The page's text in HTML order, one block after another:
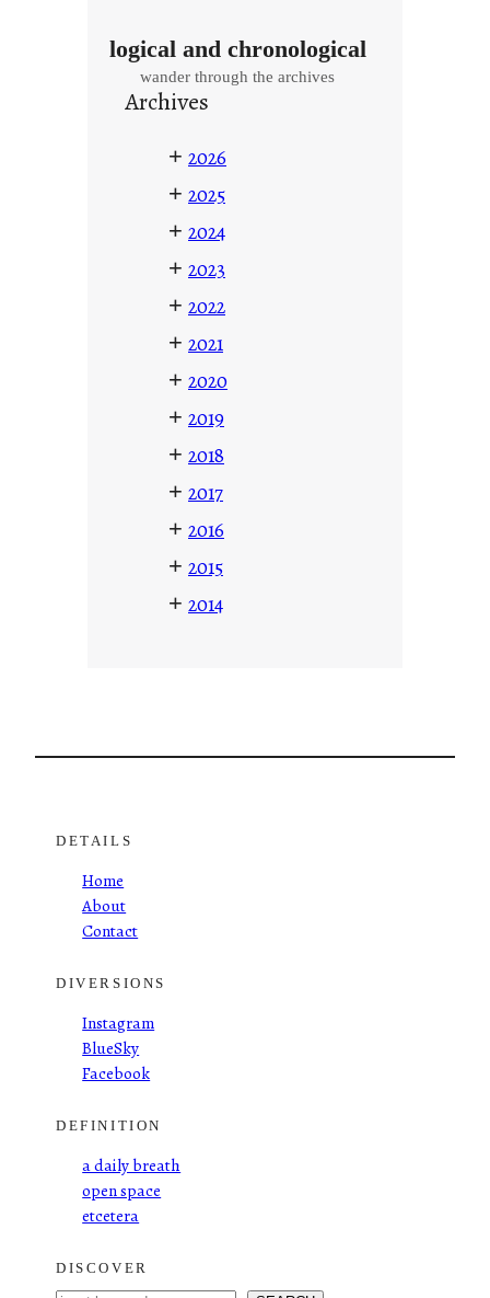
logical and chronological
wander through the archives
Archives
+ 2026
+ 2025
+ 2024
+ 2023
+ 2022
+ 2021
+ 2020
+ 2019
+ 2018
+ 2017
+ 2016
+ 2015
+ 2014
DETAILS
Home
About
Contact
DIVERSIONS
Instagram
BlueSky
Facebook
DEFINITION
a daily breath
open space
etcetera
DISCOVER